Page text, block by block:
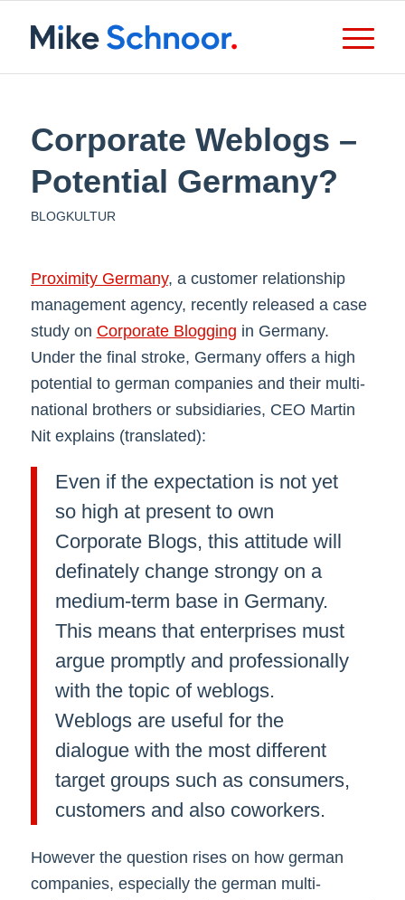
Corporate Weblogs –
Potential Germany?
BLOGKULTUR
Proximity Germany, a customer relationship
management agency, recently released a case
study on Corporate Blogging in Germany.
Under the final stroke, Germany offers a high
potential to german companies and their multi-
national brothers or subsidiaries, CEO Martin
Nit explains (translated):
Even if the expectation is not yet
so high at present to own
Corporate Blogs, this attitude will
definately change strongy on a
medium-term base in Germany.
This means that enterprises must
argue promptly and professionally
with the topic of weblogs.
Weblogs are useful for the
dialogue with the most different
target groups such as consumers,
customers and also coworkers.
However the question rises on how german
companies, especially the german multi-